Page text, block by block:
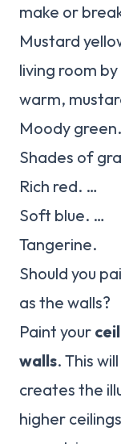
make or
Mustard
living room
warm,
Moody
Shades of
Rich red. …
Soft blue. …
Tangerine.
Should you
as the walls?
Paint your
walls. This
creates the
higher